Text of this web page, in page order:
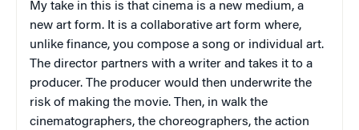
My take in this is that cinema is a new medium, a
new art form. It is a collaborative art form where,
unlike finance, you compose a song or individual art.
The director partners with a writer and takes it to a
producer. The producer would then underwrite the
risk of making the movie. Then, in walk the
cinematographers, the choreographers, the action